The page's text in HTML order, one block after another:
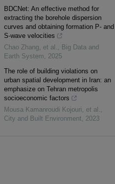
BDCNet: An effective method for
extracting the borehole dispersion
curves and obtaining formation P- and
S-wave velocities
Chao Zhang, et al. , Big Data and
Earth System, 2025
The role of building violations on
urban spatial development in Iran: an
emphasize on Tehran metropolis
socioeconomic factors
Mousa Kamanroudi Kojouri, et al. ,
City and Built Environment, 2023